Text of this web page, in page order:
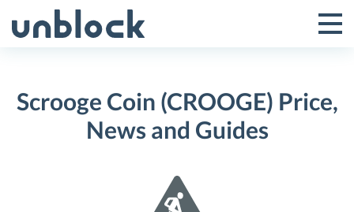
to
Toggle
Menu
Scrooge Coin (CROOGE) Price,
News and Guides